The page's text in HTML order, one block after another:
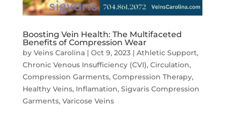
Boosting Vein Health: The Multifaceted
Benefits of Compression Wear
by Veins Carolina| Oct 9, 2023| Athletic Support,
Chronic Venous Insufficiency (CVI), Circulation,
Compression Garments, Compression Therapy,
Healthy Veins, Inflamation, Sigvaris Compression
Garments, Varicose Veins